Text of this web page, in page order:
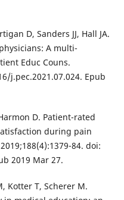
D, Sanders JJ, Hall JA.
A multi-
Educ Couns.
j.pec.2021.07.024. Epub
D. Patient-rated
during pain
84. doi:
2019 Mar 27.
Kotter T, Scherer M.